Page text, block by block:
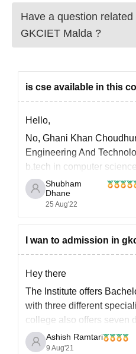
Have a question related
GKCIET Malda ?
is cse available in this
Hello,
No, Ghani Khan
Engineering And
b.tech in computer
offered by Ghani Khan
Engineering And
Electrical Engineering,
and B.Tech Mechanical
Malda - Ghani Khan
Shubham
Dhane
25 Aug'22
I wan to admission in
Hey there
The Institute offers
with three different
college also offers seven
courses for the students
equivalent examinations.
Ashish Ramtari
9 Aug'21